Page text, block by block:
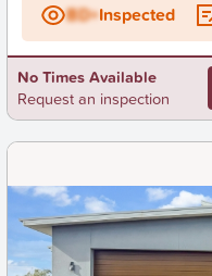
BD+Inspected
No Times Available
Request an inspection